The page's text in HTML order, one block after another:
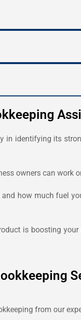
in identifying its
owners can work
how much fuel
is boosting
from our